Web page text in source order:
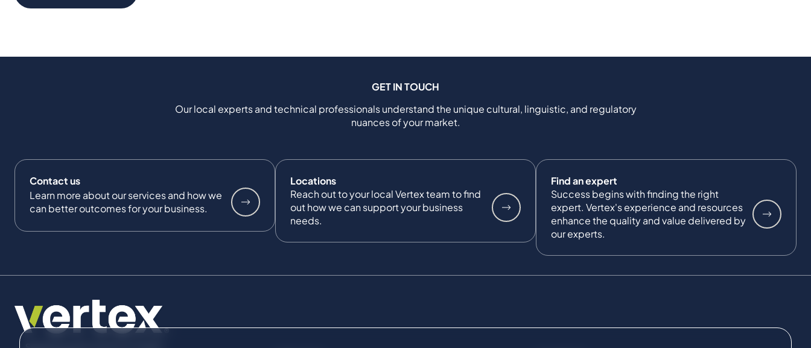
GET IN TOUCH
Our local experts and technical professionals understand the unique cultural, linguistic, and regulatory
nuances of your market.
Contact us
Learn more about our services and how we
can better outcomes for your business.
Locations
Reach out to your local Vertex team to find
out how we can support your business
needs.
Find an expert
Success begins with finding the right
expert. Vertex's experience and resources
enhance the quality and value delivered by
our experts.